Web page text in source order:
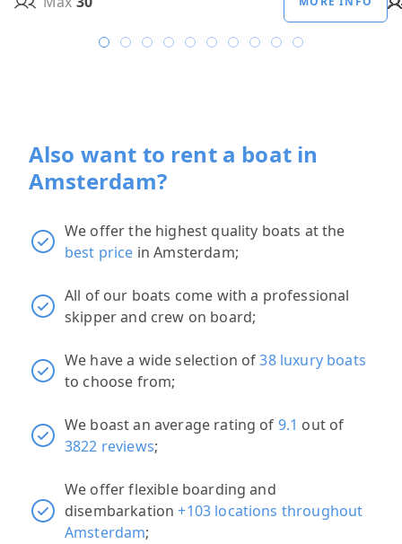
Also want to rent a boat in
Amsterdam?
We offer the highest quality boats at the
best price in Amsterdam;
All of our boats come with a professional
skipper and crew on board;
We have a wide selection of38 luxury boats
to choose from;
We boast an average rating of 9.1 out of
3822 reviews;
We offer flexible boarding and
disembarkation+103 locations throughout
Amsterdam;